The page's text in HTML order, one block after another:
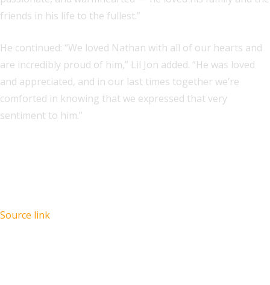
friends in his life to the fullest.”
He continued: “We loved Nathan with all of our hearts and
are incredibly proud of him,” Lil Jon added. “He was loved
and appreciated, and in our last times together we’re
comforted in knowing that we expressed that very
sentiment to him.”
Source link